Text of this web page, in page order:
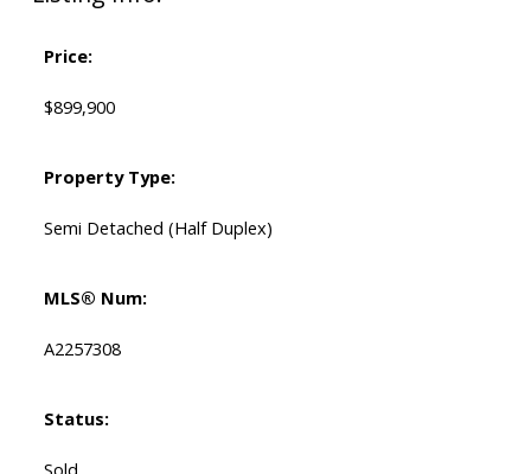
Price:
$899,900
Property Type:
Semi Detached (Half Duplex)
MLS® Num:
A2257308
Status:
Sold